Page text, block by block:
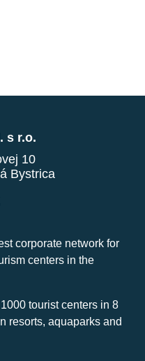
s r.o.
10
Bystrica
corporate network for
centers in the
tourist centers in 8
resorts, aquaparks and